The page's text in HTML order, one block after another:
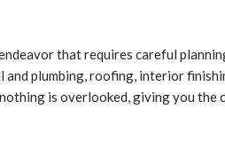
that requires careful
plumbing, roofing, interior
is overlooked, giving you